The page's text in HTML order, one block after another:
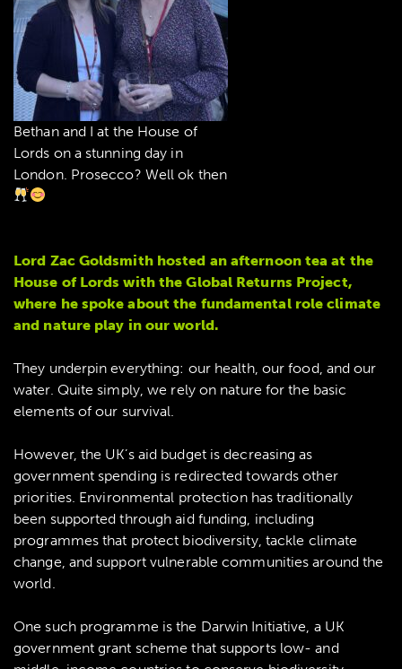
Bethan and I at the House of
Lords on a stunning day in
London. Prosecco? Well ok then
Lord Zac Goldsmith hosted an afternoon tea at the
House of Lords with the Global Returns Project,
where he spoke about the fundamental role climate
and nature play in our world.
They underpin everything: our health, our food, and our
water. Quite simply, we rely on nature for the basic
elements of our survival.
However, the UK’s aid budget is decreasing as
government spending is redirected towards other
priorities. Environmental protection has traditionally
been supported through aid funding, including
programmes that protect biodiversity, tackle climate
change, and support vulnerable communities around the
world.
One such programme is the Darwin Initiative, a UK
government grant scheme that supports low- and